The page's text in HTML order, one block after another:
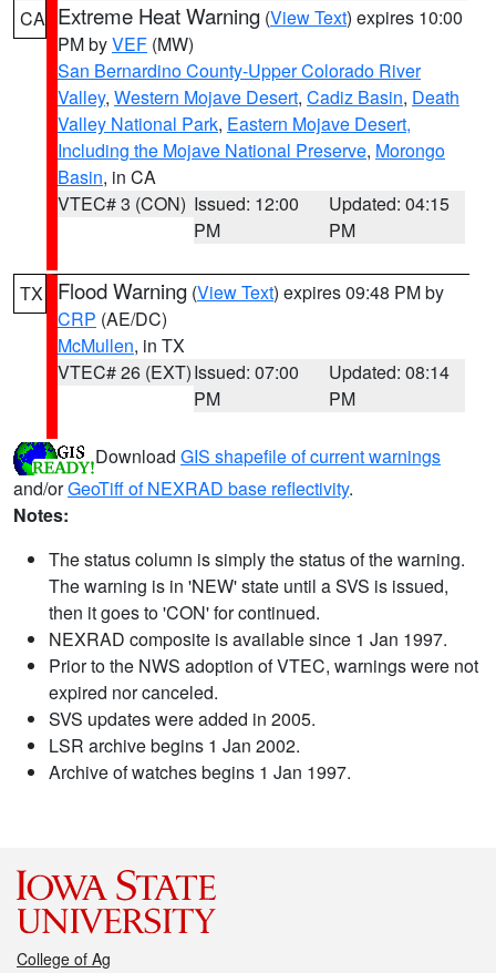
CA Extreme Heat Warning (View Text) expires 10:00
PM byVEF (MW)
San Bernardino County-Upper Colorado River
Valley, Western Mojave Desert, Cadiz Basin, Death
Valley National Park, Eastern Mojave Desert,
Including the Mojave National Preserve, Morongo
Basin, in CA
VTEC# 3 (CON) Issued: 12:00
PM
Updated: 04:15
PM
TX Flood Warning (View Text) expires 09:48 PM by
CRP (AE/DC)
McMullen, in TX
VTEC# 26 (EXT)Issued: 07:00
PM
Updated: 08:14
PM
Download GIS shapefile of current warnings
and/orGeoTiff of NEXRAD base reflectivity.
Notes:
The status column is simply the status of the warning.
The warning is in 'NEW' state until a SVS is issued,
then it goes to 'CON' for continued.
NEXRAD composite is available since 1 Jan 1997.
Prior to the NWS adoption of VTEC, warnings were not
expired nor canceled.
SVS updates were added in 2005.
LSR archive begins 1 Jan 2002.
Archive of watches begins 1 Jan 1997.
College of Ag